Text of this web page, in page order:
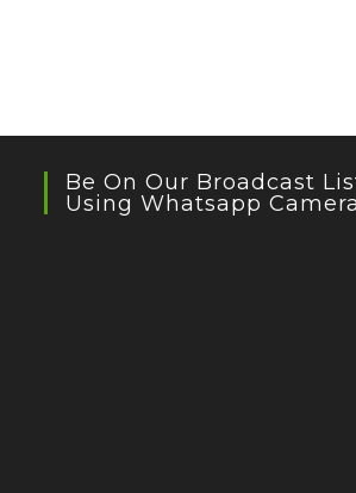
Be On Our Broadcast
Using Whatsapp Camera